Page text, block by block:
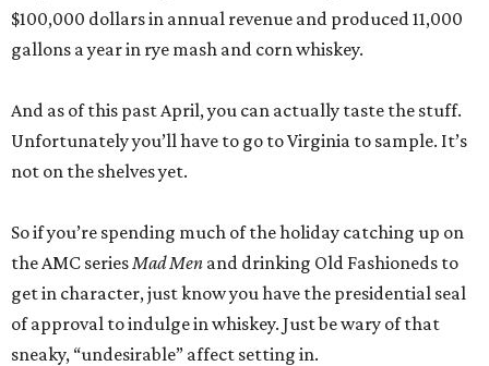
$100,000 dollars in annual revenue and produced 11,000
gallons a year in rye mash and corn whiskey.
And as of this past April, you can actually taste the stuff.
Unfortunately you’ll have to go to Virginia to sample. It’s
not on the shelves yet.
So if you’re spending much of the holiday catching up on
the AMC seriesMad Men and drinking Old Fashioneds to
get in character, just know you have the presidential seal
of approval to indulge in whiskey. Just be wary of that
sneaky, “undesirable” affect setting in.